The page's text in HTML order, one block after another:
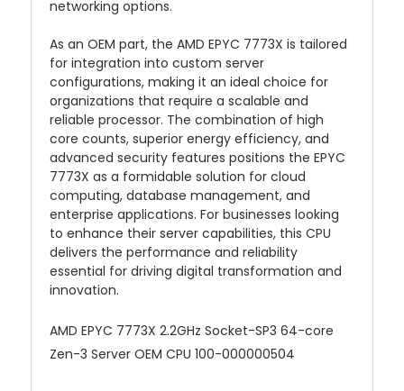
networking options.
As an OEM part, the AMD EPYC 7773X is tailored
for integration into custom server
configurations, making it an ideal choice for
organizations that require a scalable and
reliable processor. The combination of high
core counts, superior energy efficiency, and
advanced security features positions the EPYC
7773X as a formidable solution for cloud
computing, database management, and
enterprise applications. For businesses looking
to enhance their server capabilities, this CPU
delivers the performance and reliability
essential for driving digital transformation and
innovation.
AMD EPYC 7773X 2.2GHz Socket-SP3 64-core
Zen-3 Server OEM CPU 100-000000504